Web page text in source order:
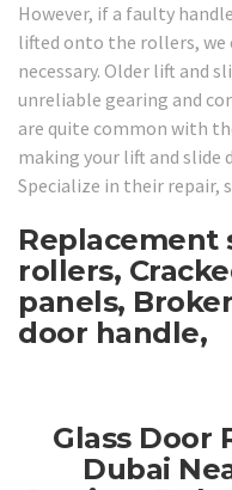
However, if a faulty
lifted onto the rollers, we
necessary. Older lift and
unreliable gearing and
are quite common with
making your lift and slide
Specialize in their repair,
Replacement
rollers,
panels,
door handle,
Glass Door
Dubai